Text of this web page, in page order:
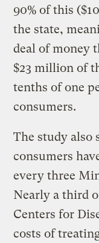
90% of this
the state,
deal of money
$23 million of
tenths of one
consumers.
The study also
consumers
every three
Nearly a third
Centers for
costs of